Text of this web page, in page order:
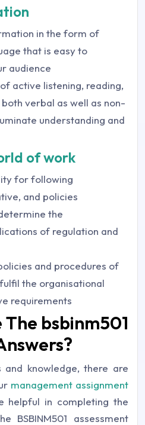
in the form of
that is easy to
audience
active listening, reading,
verbal as well as non-
understanding and
of work
for following
and policies
the
of regulation and
and procedures of
the organisational
requirements
bsbinm501
and knowledge, there are
management assignment
helpful in completing the
BSBINM501 assessment